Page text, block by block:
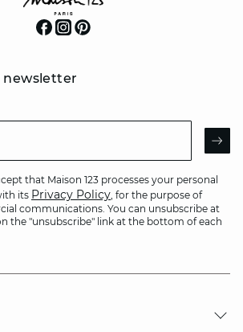
newsletter
that Maison 123 processes your personal
its Privacy Policy, for the purpose of
communications. You can unsubscribe at
the "unsubscribe" link at the bottom of each